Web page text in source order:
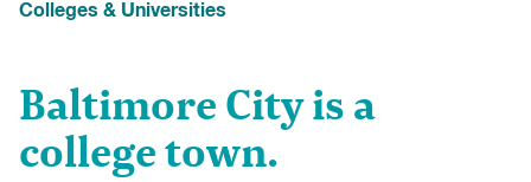
Colleges & Universities
Baltimore City is a
college town.